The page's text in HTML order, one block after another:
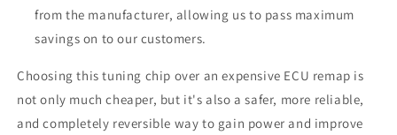
from the manufacturer, allowing us to pass maximum
savings on to our customers.
Choosing this tuning chip over an expensive ECU remap is
not only much cheaper, but it's also a safer, more reliable,
and completely reversible way to gain power and improve